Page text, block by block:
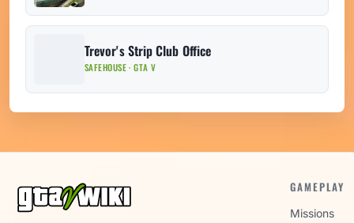
Trevor's Strip Club Office
SAFEHOUSE · GTA V
GAMEPLAY
Missions